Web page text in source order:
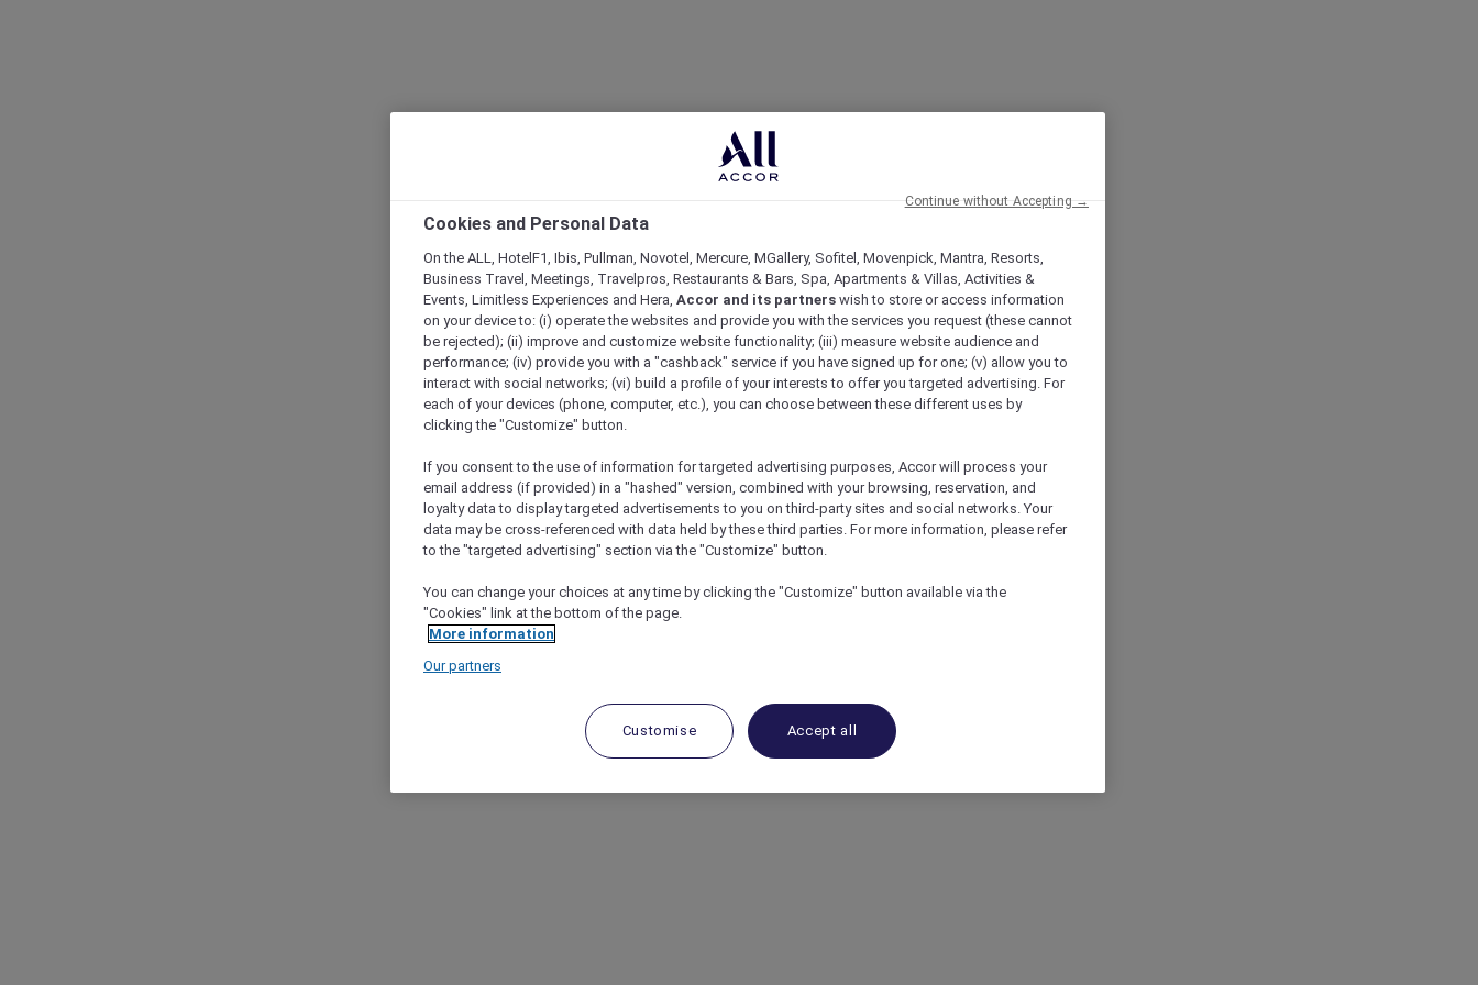
Cookies and Personal Data
On the ALL, HotelF1, Ibis, Pullman, Novotel, Mercure, MGallery, Sofitel, Movenpick, Mantra, Resorts,
Business Travel, Meetings, Travelpros, Restaurants & Bars, Spa, Apartments & Villas, Activities &
Events, Limitless Experiences and Hera, Accor and its partners wish to store or access information
on your device to: (i) operate the websites and provide you with the services you request (these cannot
be rejected); (ii) improve and customize website functionality; (iii) measure website audience and
performance; (iv) provide you with a "cashback" service if you have signed up for one; (v) allow you to
interact with social networks; (vi) build a profile of your interests to offer you targeted advertising. For
each of your devices (phone, computer, etc.), you can choose between these different uses by
clicking the "Customize" button.
If you consent to the use of information for targeted advertising purposes, Accor will process your
email address (if provided) in a "hashed" version, combined with your browsing, reservation, and
loyalty data to display targeted advertisements to you on third-party sites and social networks. Your
data may be cross-referenced with data held by these third parties. For more information, please refer
to the "targeted advertising" section via the "Customize" button.
You can change your choices at any time by clicking the "Customize" button available via the
"Cookies" link at the bottom of the page.
More information
Our partners
Customise Accept all
Continue without Accepting →